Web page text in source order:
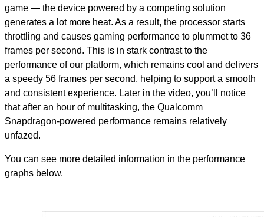
game — the device powered by a competing solution
generates a lot more heat. As a result, the processor starts
throttling and causes gaming performance to plummet to 36
frames per second. This is in stark contrast to the
performance of our platform, which remains cool and delivers
a speedy 56 frames per second, helping to support a smooth
and consistent experience. Later in the video, you’ll notice
that after an hour of multitasking, the Qualcomm
Snapdragon-powered performance remains relatively
unfazed.
You can see more detailed information in the performance
graphs below.